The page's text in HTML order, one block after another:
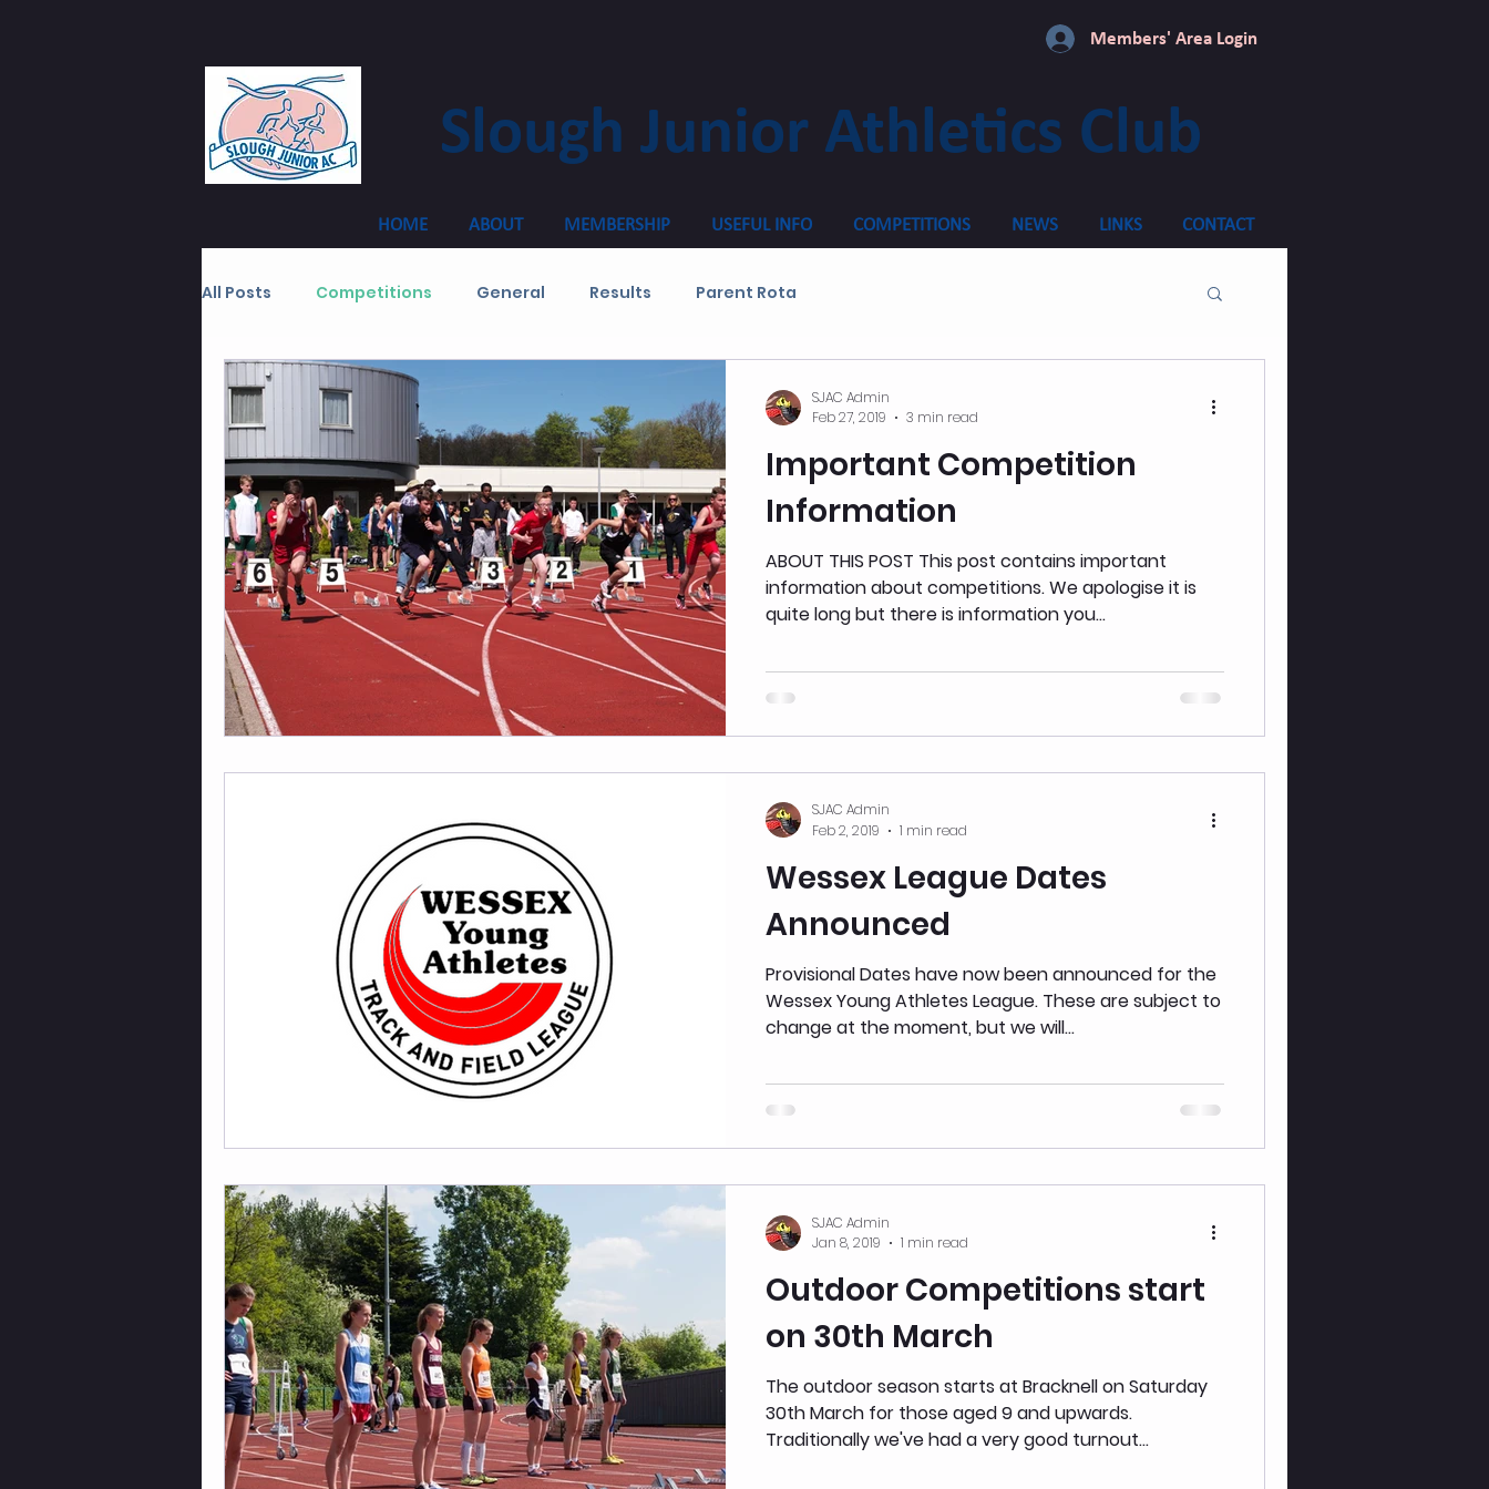
Members' Area Login
Slough Junior Athletics Club
HOME ABOUT MEMBERSHIP USEFUL INFO COMPETITIONS NEWS LINKS CONTACT
All Posts Competitions General Results Parent Rota
Important Competition
Information
ABOUT THIS POST This post contains important
information about competitions. We apologise it is
quite long but there is information you...
SJAC Admin
Feb 27, 2019
3 min read
Wessex League Dates
Announced
Provisional Dates have now been announced for the
Wessex Young Athletes League. These are subject to
change at the moment, but we will...
SJAC Admin
Feb 2, 2019
1 min read
Outdoor Competitions start
on 30th March
The outdoor season starts at Bracknell on Saturday
30th March for those aged 9 and upwards.
Traditionally we've had a very good turnout...
SJAC Admin
Jan 8, 2019
1 min read